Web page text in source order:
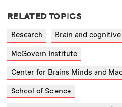
RELATED TOPICS
Research Brain and
McGovern Institute
Center for Brains Minds and
School of Science